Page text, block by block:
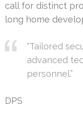
call for distinct
long home
“Tailored
advanced
personnel.”
DPS